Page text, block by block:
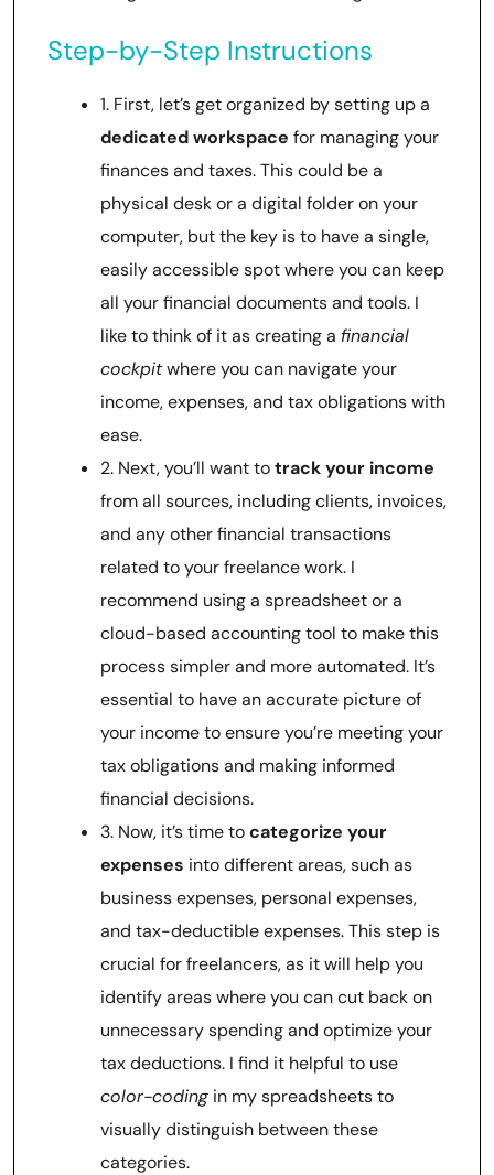
Step-by-Step Instructions
1. First, let’s get organized by setting up a
dedicated workspace for managing your
finances and taxes. This could be a
physical desk or a digital folder on your
computer, but the key is to have a single,
easily accessible spot where you can keep
all your financial documents and tools. I
like to think of it as creating a financial
cockpitwhere you can navigate your
income, expenses, and tax obligations with
ease.
2. Next, you’ll want totrack your income
from all sources, including clients, invoices,
and any other financial transactions
related to your freelance work. I
recommend using a spreadsheet or a
cloud-based accounting tool to make this
process simpler and more automated. It’s
essential to have an accurate picture of
your income to ensure you’re meeting your
tax obligations and making informed
financial decisions.
3. Now, it’s time tocategorize your
expenses into different areas, such as
business expenses, personal expenses,
and tax-deductible expenses. This step is
crucial for freelancers, as it will help you
identify areas where you can cut back on
unnecessary spending and optimize your
tax deductions. I find it helpful to use
color-coding in my spreadsheets to
visually distinguish between these
categories.